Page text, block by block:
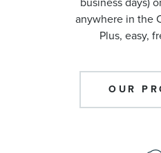
anywhere in the
Plus, easy,
OUR